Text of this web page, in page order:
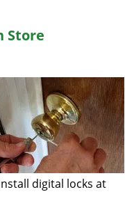
Store
digital locks at